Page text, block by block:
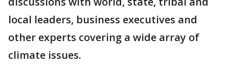
local leaders, business executives and
other experts covering a wide array of
climate issues.